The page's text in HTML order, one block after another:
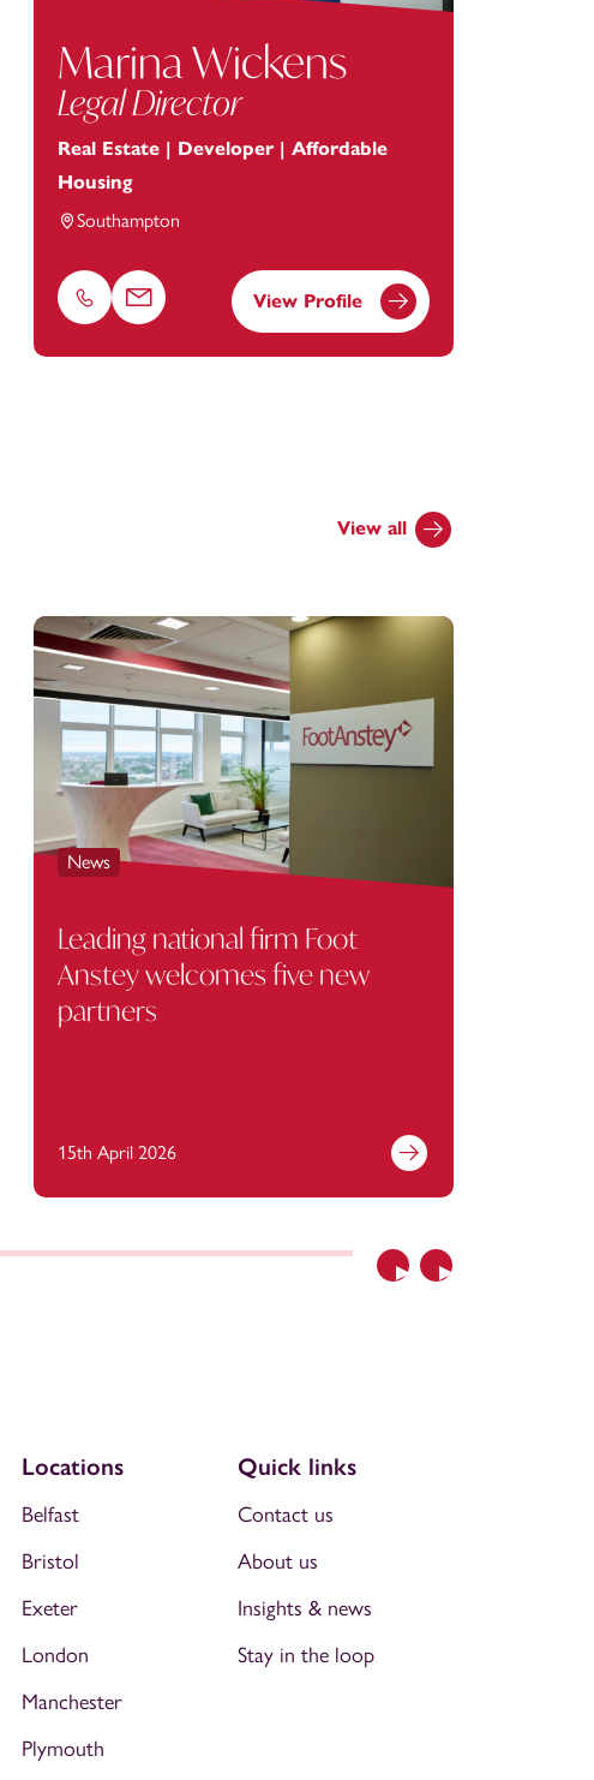
Marina Wickens
Legal Director
Real Estate | Developer | Affordable
Housing
Southampton
Phone Email View Profile
View all
Previous
News
Leading national firm Foot
Anstey welcomes five new
partners
15th April 2026
Next
Locations
Belfast
Bristol
Exeter
London
Manchester
Plymouth
Quick links
Contact us
About us
Insights & news
Stay in the loop